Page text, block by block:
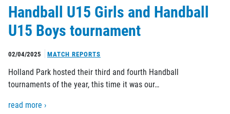
Handball U15 Girls and Handball
U15 Boys tournament
02/04/2025 MATCH REPORTS
Holland Park hosted their third and fourth Handball
tournaments of the year, this time it was our…
read more ›